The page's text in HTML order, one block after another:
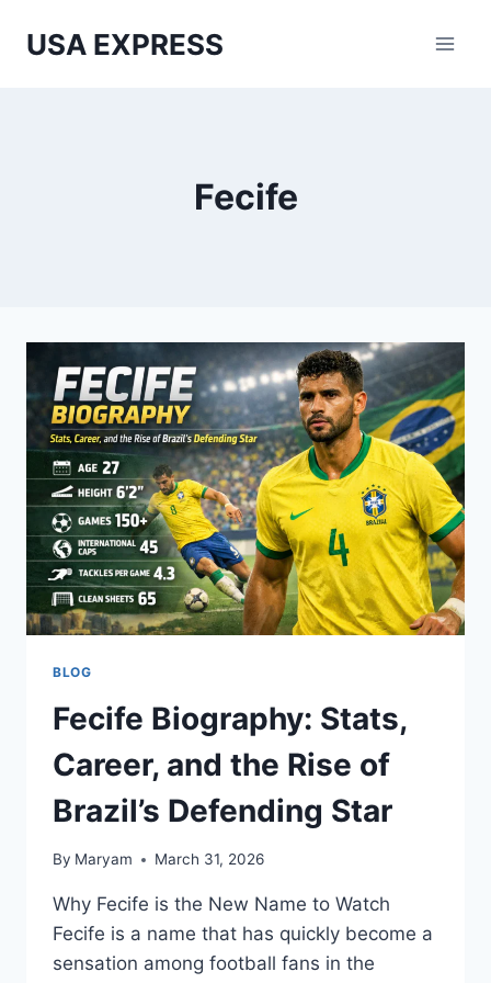
USA EXPRESS
Fecife
BLOG
Fecife Biography: Stats,
Career, and the Rise of
Brazil’s Defending Star
By Maryam March 31, 2026
Why Fecife is the New Name to Watch
Fecife is a name that has quickly become a
sensation among football fans in the